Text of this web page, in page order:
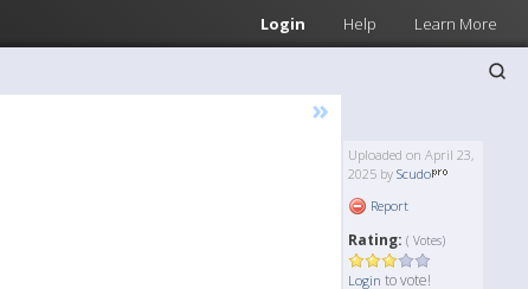
Login Help Learn More
»
Uploaded on April 23,
2025 by Scudo
Report
Rating: ( Votes)
Login to vote!